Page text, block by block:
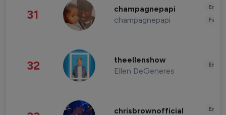
31 champagnepapi
champagnepapi
32 theellenshow
Ellen DeGeneres
chrisbrownofficial